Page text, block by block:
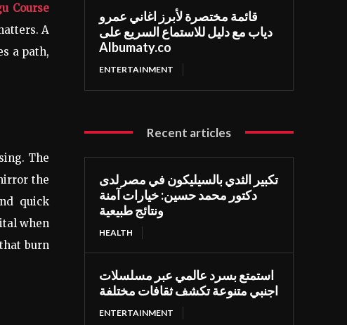
Course
A
a path,
The
the
quick
when
burn
قائمة مختصرة لأبرز اغاني عمرو
دياب مع دليل للاستماع السريع على
Albumaty.co
ENTERTAINMENT
Recent articles
تكبير الثدي بالسيليكون في مصر لدى
دكتور محمد حسين: خيارات آمنة
ونتائج طبيعية
HEALTH
استمتع بسرد عالمي عبر مسلسلات
اجنبي متنوعة تكشف ثقافات مختلفة
ENTERTAINMENT